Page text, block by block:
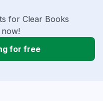
for Clear Books
for free